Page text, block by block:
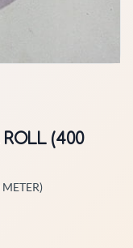
ROLL (400